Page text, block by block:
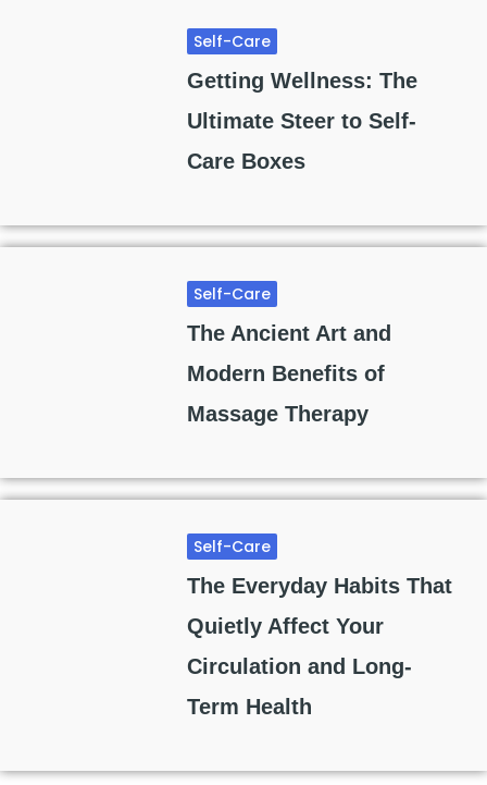
Self-Care
Getting Wellness: The
Ultimate Steer to Self-
Care Boxes
Self-Care
The Ancient Art and
Modern Benefits of
Massage Therapy
Self-Care
The Everyday Habits That
Quietly Affect Your
Circulation and Long-
Term Health